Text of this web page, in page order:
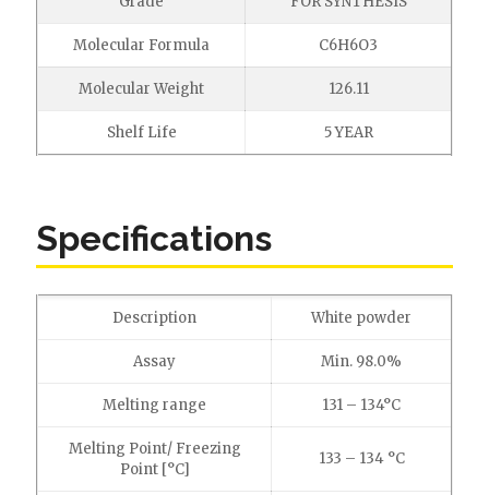
Molecular Formula C6H6O3
Molecular Weight 126.11
Shelf Life 5 YEAR
Specifications
Description White powder
Assay Min. 98.0%
Melting range 131 – 134°C
Melting Point/ Freezing
Point [°C]
133 – 134 °C